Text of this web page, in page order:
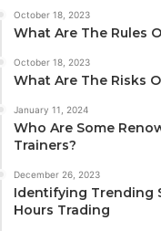
October 18, 2023
What Are The Rules
October 18, 2023
What Are The Risks
January 11, 2024
Who Are Some
Trainers?
December 26, 2023
Identifying Trending
Hours Trading